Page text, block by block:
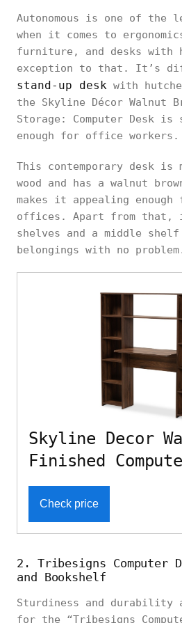
Autonomous is one of the
when it comes to
furniture, and desks with
exception to that. It’s
stand-up desk with
the Skyline Décor Walnut
Storage: Computer Desk
enough for office
This contemporary desk is
wood and has a walnut
makes it appealing enough
offices. Apart from that,
shelves and a middle
belongings with no
Skyline Decor
Finished
Check price
2. Tribesigns Computer
and Bookshelf
Sturdiness and durability
for the “Tribesigns